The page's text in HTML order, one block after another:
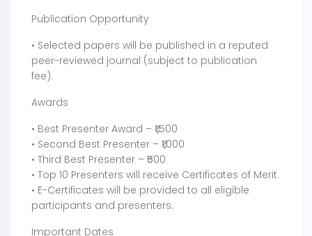
Publication Opportunity
• Selected papers will be published in a reputed
peer-reviewed journal (subject to publication
fee).
Awards
• Best Presenter Award – ₹1,500
• Second Best Presenter – ₹1,000
• Third Best Presenter – ₹500
• Top 10 Presenters will receive Certificates of Merit.
• E-Certificates will be provided to all eligible
participants and presenters.
Important Dates